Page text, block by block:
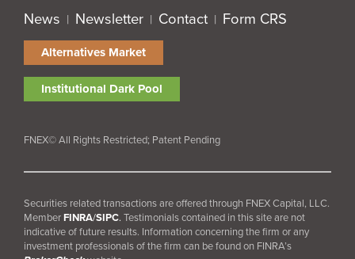
News | Newsletter | Contact | Form CRS
Alternatives Market
Institutional Dark Pool
FNEX© All Rights Restricted; Patent Pending
Securities related transactions are offered through FNEX Capital, LLC.
MemberFINRA/SIPC. Testimonials contained in this site are not
indicative of future results. Information concerning the firm or any
investment professionals of the firm can be found on FINRA’s